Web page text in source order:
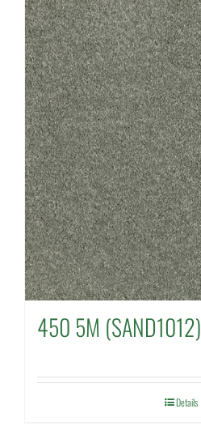
450 5M (SAND1012)
Details